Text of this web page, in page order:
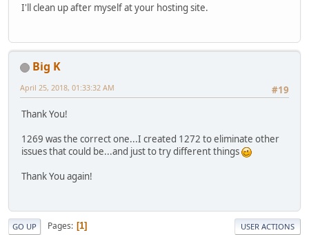
I'll clean up after myself at your hosting site.
Big K
#19
April 25, 2018, 01:33:32 AM
Thank You!
1269 was the correct one...I created 1272 to eliminate other
issues that could be...and just to try different things
Thank You again!
GO UP Pages 1 USER ACTIONS